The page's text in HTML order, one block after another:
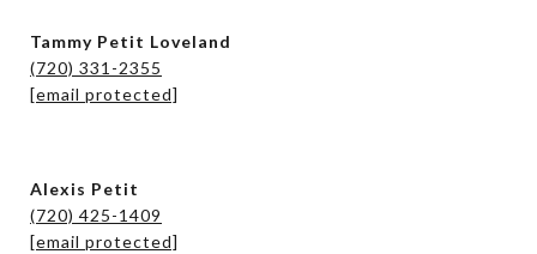
Tammy Petit Loveland
(720) 331-2355
[email protected]
Alexis Petit
(720) 425-1409
[email protected]